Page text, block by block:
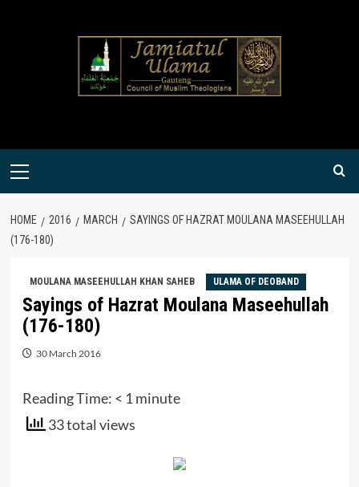
Primary
HOME 2016 MARCH
SAYINGS OF HAZRAT MOULANA MASEEHULLAH
(176-180)
MOULANA MASEEHULLAH KHAN SAHEB ULAMA OF DEOBAND
Sayings of Hazrat Moulana Maseehullah
(176-180)
30 March 2016
Reading Time: < 1 minute
33 total views